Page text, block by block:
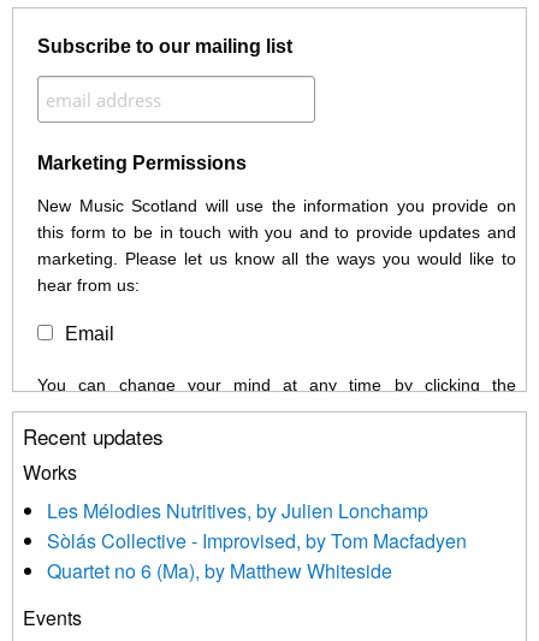
Subscribe to our mailing list
Marketing Permissions
New Music Scotland will use the information you provide on
this form to be in touch with you and to provide updates and
marketing. Please let us know all the ways you would like to
hear from us:
Email
You can change your mind at any time by clicking the
unsubscribe link in the footer of any email you receive from us,
or by contacting us at info@newmusicscotland.co.uk. We will
treat your information with respect. By clicking below, you
updated with relevant new music (as defined on our website)
news, events and invitations to submit information both by us
and shared with us by the new music community.
We use Mailchimp as our marketing platform. By clicking
Recent updates
Works
Les Mélodies Nutritives, by Julien Lonchamp
Sòlás Collective - Improvised, by Tom Macfadyen
Quartet no 6 (Ma), by Matthew Whiteside
Events